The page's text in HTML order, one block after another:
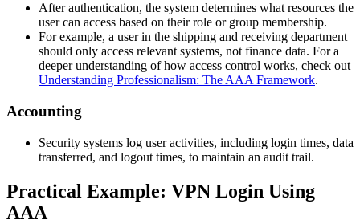
After authentication, the system determines what resources the
user can access based on their role or group membership.
For example, a user in the shipping and receiving department
should only access relevant systems, not finance data. For a
deeper understanding of how access control works, check out
Understanding Professionalism: The AAA Framework.
Accounting
Security systems log user activities, including login times, data
transferred, and logout times, to maintain an audit trail.
Practical Example: VPN Login Using
AAA